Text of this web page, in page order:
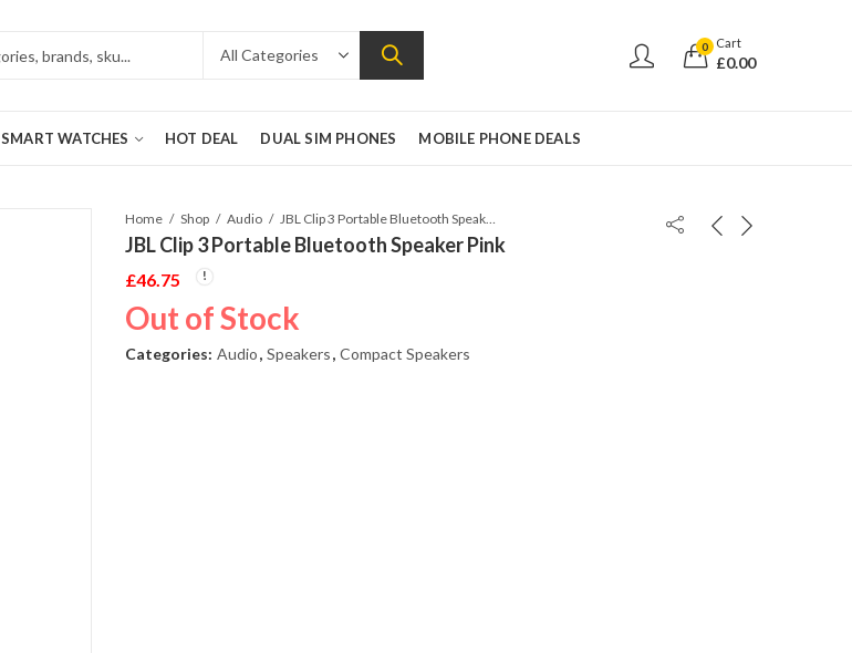
0 Cart
£0.00
SMART WATCHES HOT DEAL DUAL SIM PHONES MOBILE PHONE DEALS
Home Shop Audio JBL Clip 3 Portable Bluetooth Speaker Pink
JBL Clip 3 Portable Bluetooth Speaker Pink
£46.75
Out of Stock
Categories: Audio, Speakers, Compact Speakers